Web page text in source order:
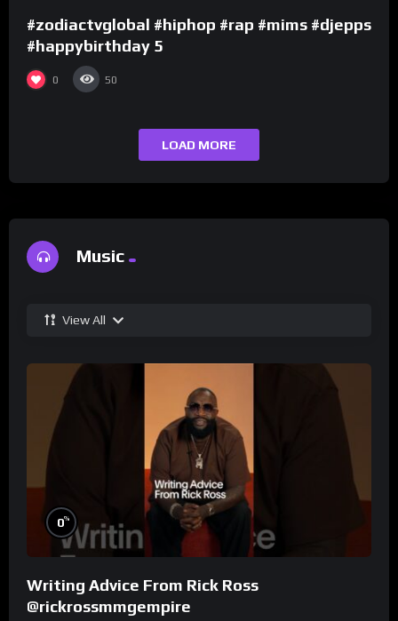
#zodiactvglobal #hiphop #rap #mims #djepps
#happybirthday 5
0 50
LOAD MORE
Music
View All
0%
Writing Advice From Rick Ross
@rickrossmmgempire